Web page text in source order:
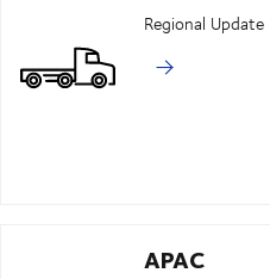
Regional Update
APAC